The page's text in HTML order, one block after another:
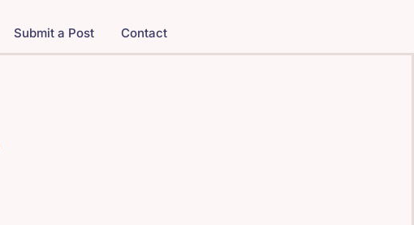
Submit a Post Contact